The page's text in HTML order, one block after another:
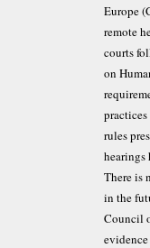
Europe
remote
courts
on
rules
hearings
There is
in the
Council